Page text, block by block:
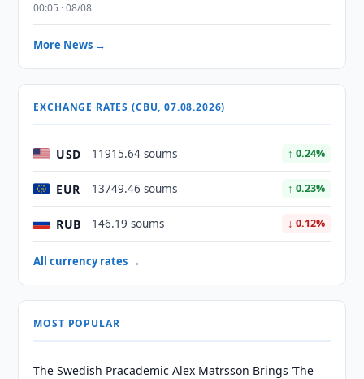
00:05 · 08/08
More News →
EXCHANGE RATES (CBU, 07.08.2026)
USD 11915.64 soums ↑ 0.24%
EUR 13749.46 soums ↑ 0.23%
RUB 146.19 soums ↓ 0.12%
All currency rates →
MOST POPULAR
The Swedish Pracademic Alex Matrsson Brings ‘The